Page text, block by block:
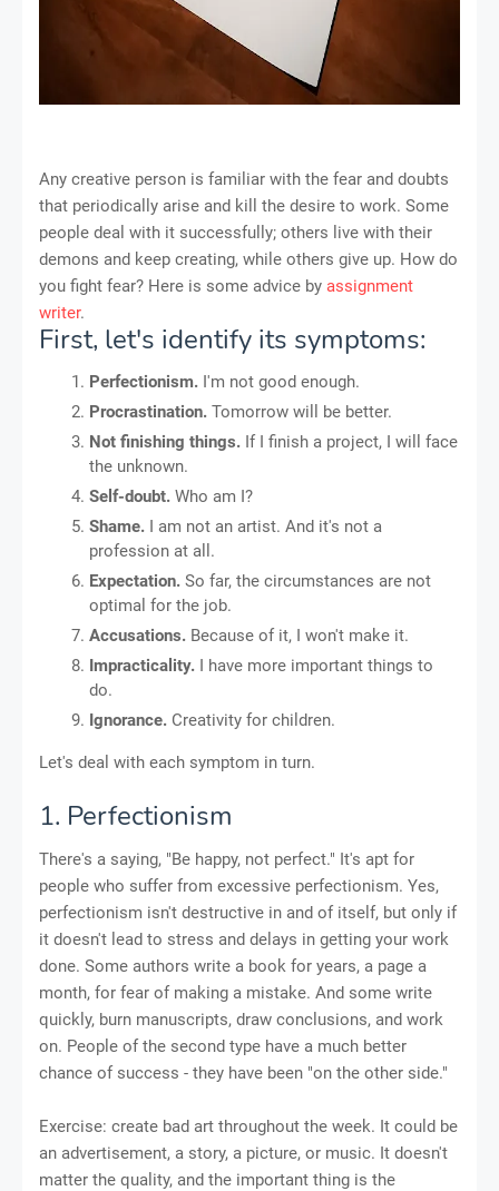
Any creative person is familiar with the fear and doubts
that periodically arise and kill the desire to work. Some
people deal with it successfully; others live with their
demons and keep creating, while others give up. How do
you fight fear? Here is some advice by assignment
writer.
First, let's identify its symptoms:
Perfectionism. I'm not good enough.
Procrastination. Tomorrow will be better.
Not finishing things. If I finish a project, I will face
the unknown.
Self-doubt. Who am I?
Shame. I am not an artist. And it's not a
profession at all.
Expectation. So far, the circumstances are not
optimal for the job.
Accusations. Because of it, I won't make it.
Impracticality. I have more important things to
do.
Ignorance. Creativity for children.
Let's deal with each symptom in turn.
1. Perfectionism
There's a saying, "Be happy, not perfect." It's apt for
people who suffer from excessive perfectionism. Yes,
perfectionism isn't destructive in and of itself, but only if
it doesn't lead to stress and delays in getting your work
done. Some authors write a book for years, a page a
month, for fear of making a mistake. And some write
quickly, burn manuscripts, draw conclusions, and work
on. People of the second type have a much better
chance of success - they have been "on the other side."
Exercise: create bad art throughout the week. It could be
an advertisement, a story, a picture, or music. It doesn't
matter the quality, and the important thing is the